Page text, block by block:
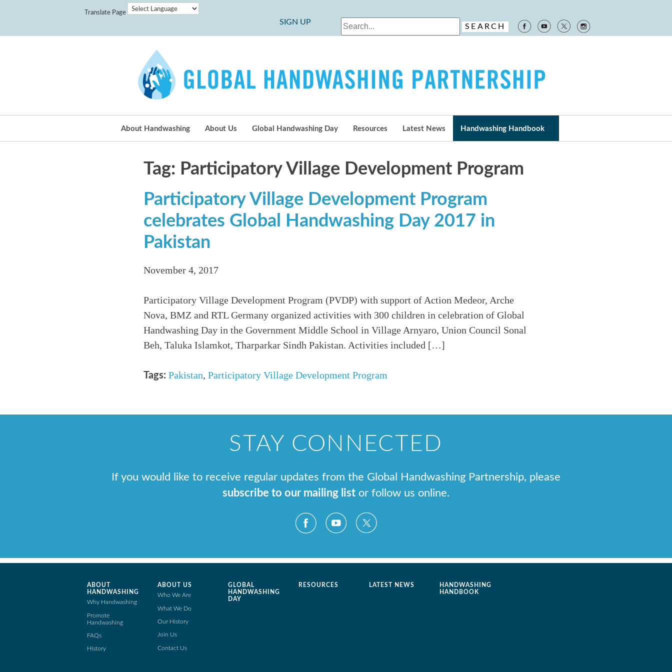
Translate Page
SIGN UP
About Handwashing About Us Global Handwashing Day Resources Latest News Handwashing Handbook
Tag: Participatory Village Development Program
Participatory Village Development Program
celebrates Global Handwashing Day 2017 in
Pakistan
November 4, 2017
Participatory Village Development Program (PVDP) with support of Action Medeor, Arche
Nova, BMZ and RTL Germany organized activities with 300 children in celebration of Global
Handwashing Day in the Government Middle School in Village Arnyaro, Union Council Sonal
Beh, Taluka Islamkot, Tharparkar Sindh Pakistan. Activities included […]
Tags: Pakistan, Participatory Village Development Program
STAY CONNECTED
If you would like to receive regular updates from the Global Handwashing Partnership, please
subscribe to our mailing list or follow us online.
ABOUT
HANDWASHING
Why Handwashing
Promote
Handwashing
FAQs
History
ABOUT US
Who We Are
What We Do
Our History
Join Us
Contact Us
GLOBAL
HANDWASHING
DAY
RESOURCES LATEST NEWS
HANDWASHING
HANDBOOK